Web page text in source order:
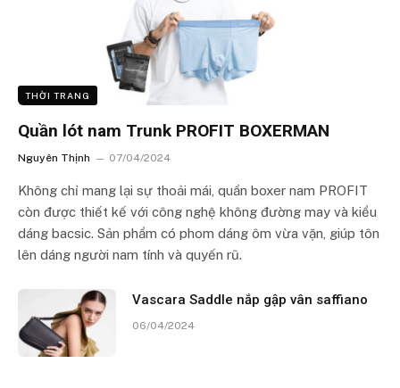
THỜI TRANG
Quần lót nam Trunk PROFIT BOXERMAN
Nguyên Thịnh 07/04/2024
Không chỉ mang lại sự thoải mái, quần boxer nam PROFIT
còn được thiết kế với công nghệ không đường may và kiểu
dáng bacsic. Sản phẩm có phom dáng ôm vừa vặn, giúp tôn
lên dáng người nam tính và quyến rũ.
Vascara Saddle nắp gập vân saffiano
06/04/2024